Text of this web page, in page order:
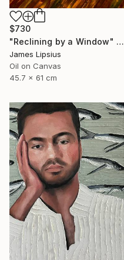
$730
"Reclining by a Window" Painting
James Lipsius
Oil on Canvas
45.7 x 61 cm